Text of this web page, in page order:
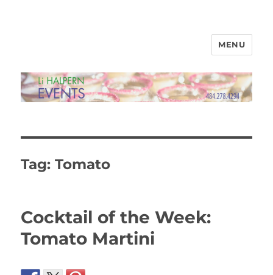
MENU
Tag:Tomato
Cocktail of the Week:
Tomato Martini